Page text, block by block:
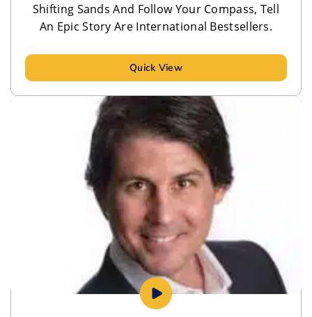
Shifting Sands And Follow Your Compass, Tell
An Epic Story Are International Bestsellers.
Quick View